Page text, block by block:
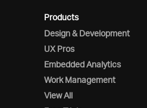
Products
Design & Development
UX Pros
Embedded Analytics
Work Management
View All